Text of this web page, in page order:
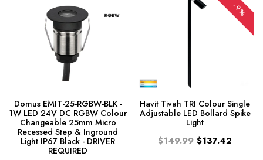
Domus EMIT-25-RGBW-BLK -
1W LED 24V DC RGBW Colour
Changeable 25mm Micro
Recessed Step & Inground
Light IP67 Black - DRIVER
REQUIRED
-9%
Havit Tivah TRI Colour Single
Adjustable LED Bollard Spike
Light
$149.99 $137.42